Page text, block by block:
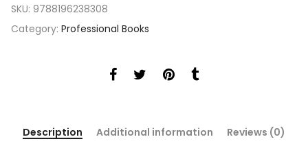
SKU: 9788196238308
Category: Professional Books
Description Additional information Reviews (0)